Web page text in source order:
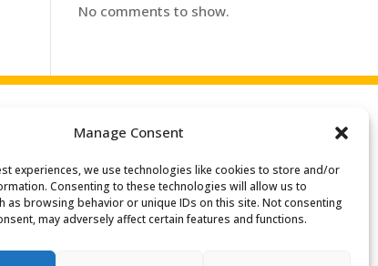
Manage Consent
experiences, we use technologies like cookies to store and/or
Consenting to these technologies will allow us to
as browsing behavior or unique IDs on this site. Not consenting
may adversely affect certain features and functions.
No comments to show.